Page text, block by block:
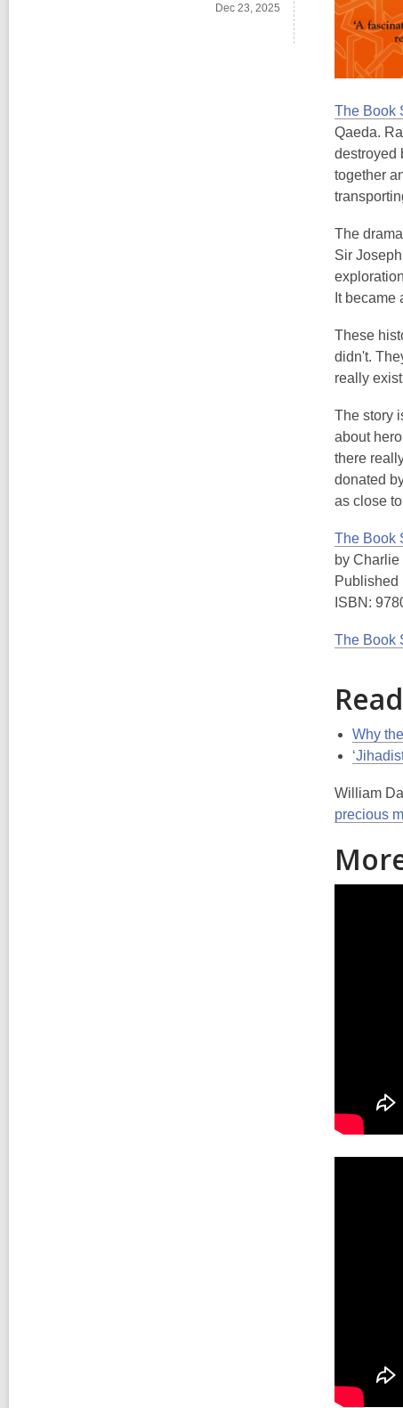
Dec 23, 2025
The Book
Qaeda.
destroyed
together
The
Sir
It became
These
didn't.
really
The story
about
there
donated
as close
The Book
by
Published
ISBN:
The Book
Why
William
precious